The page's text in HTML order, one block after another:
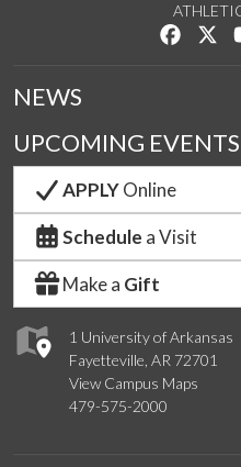
Like us
1 University of Arkansas
Fayetteville, AR 72701
View Campus Maps
479-575-2000
NEWS
UPCOMING EVENTS
APPLYOnline
Schedule a Visit
Make a Gift